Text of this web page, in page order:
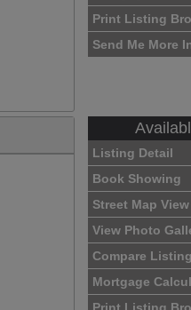
Print Listing
Send Me More
Listing Detail
Book Showing
Street Map View
View Photo
Compare Listing
Mortgage